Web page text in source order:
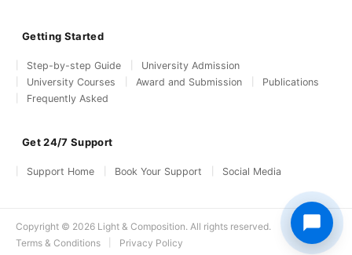
Getting Started
Step-by-step Guide
University Admission
University Courses
Award and Submission
Publications
Frequently Asked
Get 24/7 Support
Support Home Book Your Support Social Media
Copyright © 2026 Light & Composition. All rights reserved.
Terms & Conditions
Privacy Policy